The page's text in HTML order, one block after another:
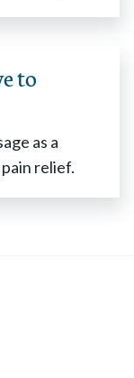
to
as a
relief.